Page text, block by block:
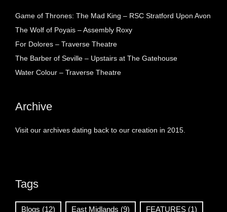
Game of Thrones: The Mad King – RSC Stratford Upon Avon
The Wolf of Poyais – Assembly Roxy
For Dolores – Traverse Theatre
The Barber of Seville – Upstairs at The Gatehouse
Water Colour – Traverse Theatre
Archive
Visit our archives dating back to our creation in 2015.
Tags
Blogs (12) East Midlands (9) FEATURES (1)